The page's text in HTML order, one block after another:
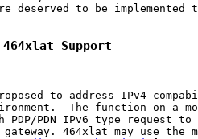
deserved to be implemented
Support
to address IPv4
The function on a
PDP/PDN IPv6 type request to
464xlat may use the